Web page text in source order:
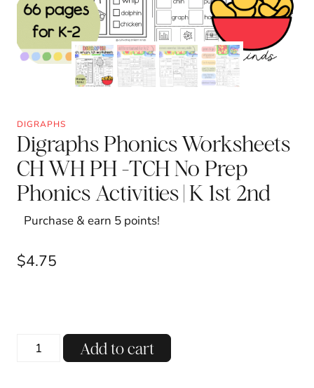
DIGRAPHS
Digraphs Phonics Worksheets
CH WH PH -TCH No Prep
Phonics Activities | K 1st 2nd
Purchase & earn 5 points!
$4.75
Digraphs
Phonics
Add to cart